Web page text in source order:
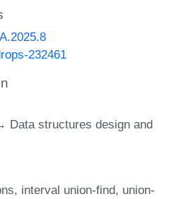
232461
Data structures design and
interval union-find union-